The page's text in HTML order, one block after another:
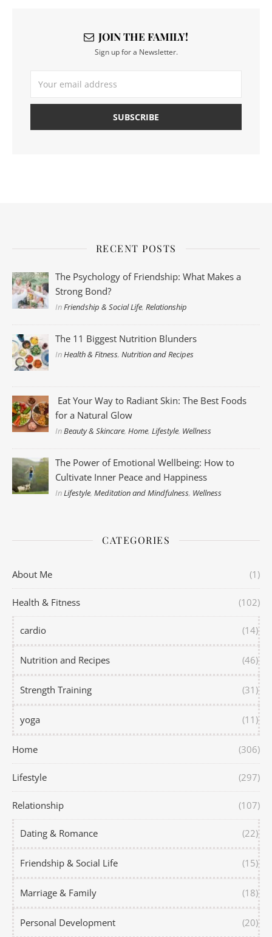
JOIN THE FAMILY!
Sign up for a Newsletter.
RECENT POSTS
The Psychology of Friendship: What Makes a
Strong Bond?
InFriendship & Social Life,Relationship
The 11 Biggest Nutrition Blunders
InHealth & Fitness,Nutrition and Recipes
Eat Your Way to Radiant Skin: The Best Foods
for a Natural Glow
InBeauty & Skincare,Home,Lifestyle, Wellness
The Power of Emotional Wellbeing: How to
Cultivate Inner Peace and Happiness
InLifestyle,Meditation and Mindfulness, Wellness
CATEGORIES
About Me (1)
Health & Fitness (102)
cardio (14)
Nutrition and Recipes (46)
Strength Training (31)
yoga (11)
Home (306)
Lifestyle (297)
Relationship (107)
Dating & Romance (22)
Friendship & Social Life (15)
Marriage & Family (18)
Personal Development (20)